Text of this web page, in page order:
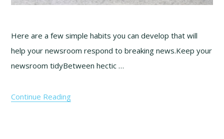
Here are a few simple habits you can develop that will
help your newsroom respond to breaking news.Keep your
newsroom tidyBetween hectic …
Continue Reading